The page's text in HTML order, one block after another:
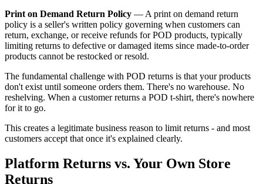
Print on Demand Return Policy —A print on demand return
policy is a seller's written policy governing when customers can
return, exchange, or receive refunds for POD products, typically
limiting returns to defective or damaged items since made-to-order
products cannot be restocked or resold.
The fundamental challenge with POD returns is that your products
don't exist until someone orders them. There's no warehouse. No
reshelving. When a customer returns a POD t-shirt, there's nowhere
for it to go.
This creates a legitimate business reason to limit returns - and most
customers accept that once it's explained clearly.
Platform Returns vs. Your Own Store
Returns